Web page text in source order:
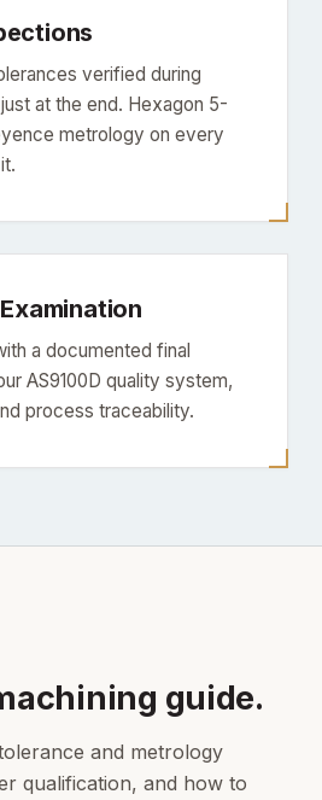
verified during
at the end. Hexagon 5-
metrology on every
a documented final
AS9100D quality system,
process traceability.
guide.
and metrology
qualification, and how to